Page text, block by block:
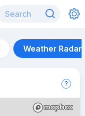
Weather Radar